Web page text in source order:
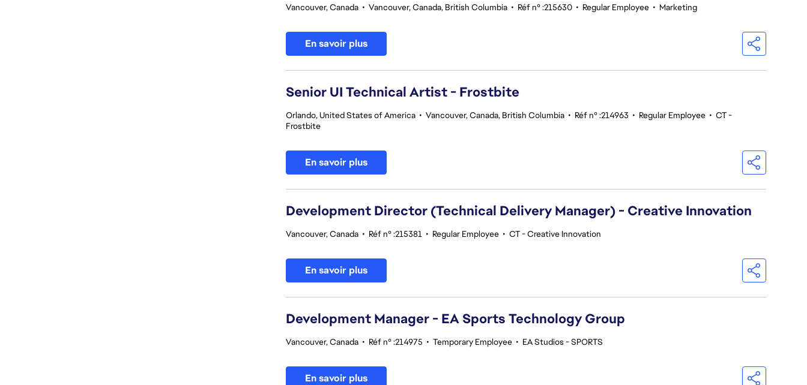
Vancouver, Canada • Vancouver, Canada, British Columbia • Réf n° :215630 • Regular Employee • Marketing
En savoir plus
Senior UI Technical Artist - Frostbite
Orlando, United States of America • Vancouver, Canada, British Columbia • Réf n° :214963 • Regular Employee • CT -
Frostbite
En savoir plus
Development Director (Technical Delivery Manager) - Creative Innovation
Vancouver, Canada • Réf n° :215381 • Regular Employee • CT - Creative Innovation
En savoir plus
Development Manager - EA Sports Technology Group
Vancouver, Canada • Réf n° :214975 • Temporary Employee • EA Studios - SPORTS
En savoir plus